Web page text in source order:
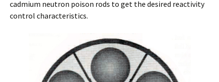
cadmium neutron poison rods to get the desired reactivity
control characteristics.